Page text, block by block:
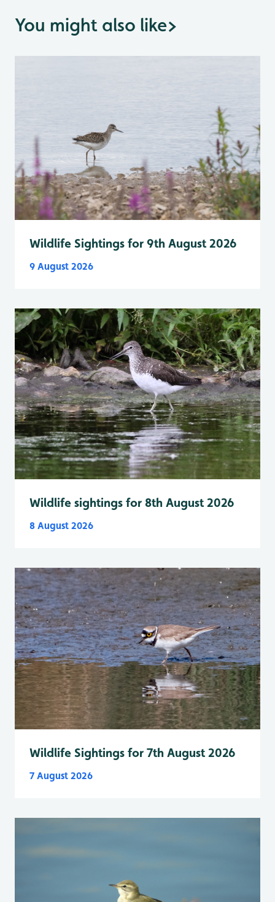
You might also like>
Wildlife Sightings for 9th August 2026
9 August 2026
Wildlife sightings for 8th August 2026
8 August 2026
Wildlife Sightings for 7th August 2026
7 August 2026